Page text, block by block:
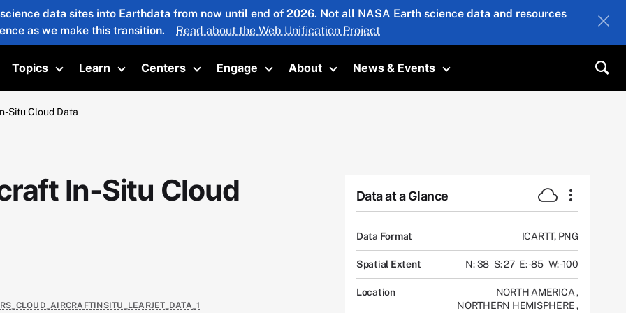
data sites into Earthdata from now until end of 2026. Not all NASA Earth science data and resources
as we make this transition.
Read about the Web Unification Project
submenu
Topics
Toggle submenu
Learn
Toggle submenu
Centers
Toggle submenu
Engage
Toggle submenu
About
Toggle submenu
News & Events
Toggle submenu
Situ Cloud Data
In-Situ Cloud
Data at a Glance
Data Format ICARTT, PNG
Spatial Extent N: 38 S: 27 E: -85 W: -100
Location NORTH AMERICA,
NORTHERN HEMISPHERE,